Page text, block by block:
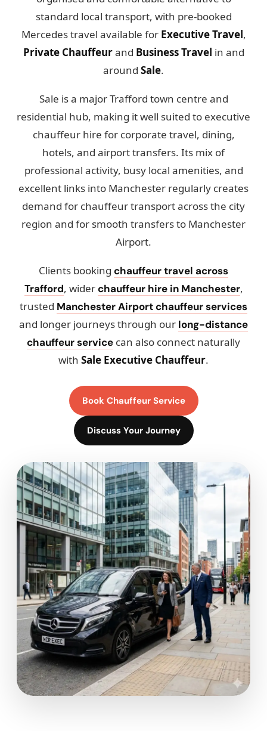
standard local transport, with pre-booked
Mercedes travel available for Executive Travel,
Private Chauffeurand Business Travel in and
around Sale.
Sale is a major Trafford town centre and
residential hub, making it well suited to executive
chauffeur hire for corporate travel, dining,
hotels, and airport transfers. Its mix of
professional activity, busy local amenities, and
excellent links into Manchester regularly creates
demand for chauffeur transport across the city
region and for smooth transfers to Manchester
Airport.
Clients booking chauffeur travel across
Trafford, widerchauffeur hire in Manchester,
trusted Manchester Airport chauffeur services
and longer journeys through our long-distance
chauffeur service can also connect naturally
with Sale Executive Chauffeur.
Book Chauffeur Service
Discuss Your Journey